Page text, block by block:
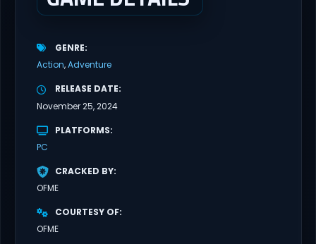
GENRE
Action Adventure
RELEASE DATE
November 25, 2024
PLATFORMS
PC
CRACKED BY
OFME
COURTESY OF
OFME